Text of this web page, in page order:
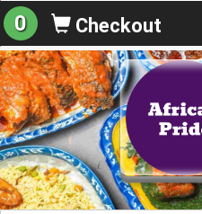
0 Checkout